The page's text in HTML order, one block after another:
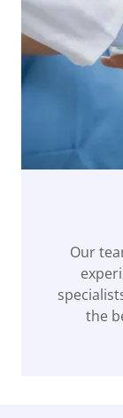
Our
the